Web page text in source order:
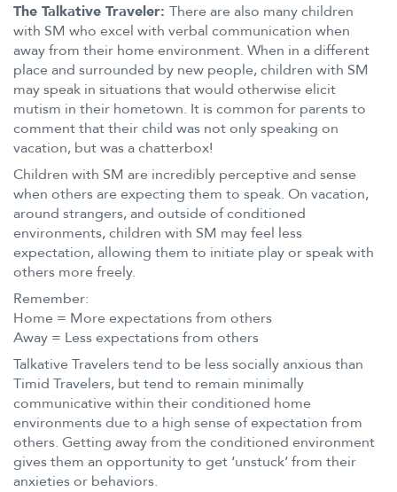
The Talkative Traveler: There are also many children
with SM who excel with verbal communication when
away from their home environment. When in a different
place and surrounded by new people, children with SM
may speak in situations that would otherwise elicit
mutism in their hometown. It is common for parents to
comment that their child was not only speaking on
vacation, but was a chatterbox!
Children with SM are incredibly perceptive and sense
when others are expecting them to speak. On vacation,
around strangers, and outside of conditioned
environments, children with SM may feel less
expectation, allowing them to initiate play or speak with
others more freely.
Remember:
Home = More expectations from others
Away = Less expectations from others
Talkative Travelers tend to be less socially anxious than
Timid Travelers, but tend to remain minimally
communicative within their conditioned home
environments due to a high sense of expectation from
others. Getting away from the conditioned environment
gives them an opportunity to get ‘unstuck’ from their
anxieties or behaviors.